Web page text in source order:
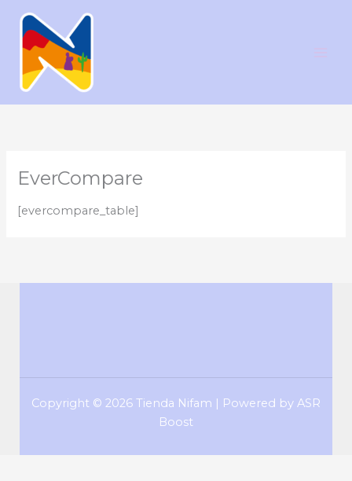
contenido
EverCompare
[evercompare_table]
Copyright © 2026 Tienda Nifam | Powered by ASR
Boost